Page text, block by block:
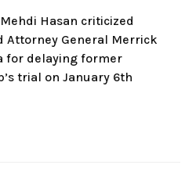
Hasan criticized
Attorney General Merrick
for delaying former
trial on January 6th